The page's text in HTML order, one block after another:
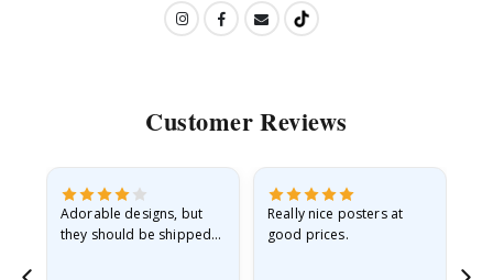
Customer Reviews
Adorable designs, but
they should be shipped
Really nice posters at
good prices.